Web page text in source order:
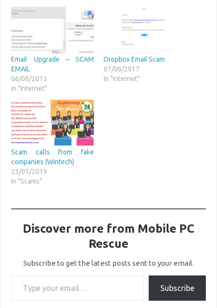
Email Upgrade – SCAM
EMAIL
06/08/2015
In "Internet"
Dropbox Email Scam
07/06/2017
In "Internet"
Scam calls from fake
companies (Wintech)
23/05/2019
In "Scams"
Discover more from Mobile PC
Rescue
Subscribe to get the latest posts sent to your email.
Subscribe